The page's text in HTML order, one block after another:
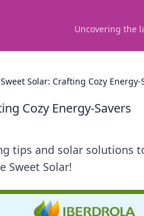
Uncovering the
Solar: Crafting Cozy Energy-
Cozy Energy-Savers
tips and solar solutions
Sweet Solar!